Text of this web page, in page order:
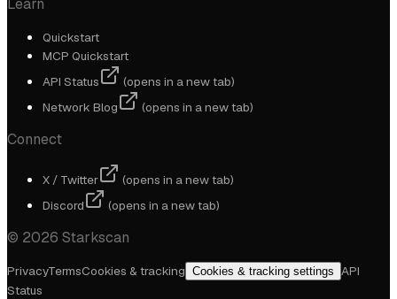
Quickstart
MCP Quickstart
API Status
(opens in a new tab)
Network Blog
(opens in a new tab)
Connect
X / Twitter
(opens in a new tab)
Discord
(opens in a new tab)
© 2026 Starkscan
PrivacyTermsCookies & tracking Cookies & tracking settings
API
Status